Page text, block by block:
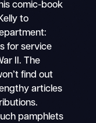
comic-book
to
for service
II. The
find out
articles
pamphlets